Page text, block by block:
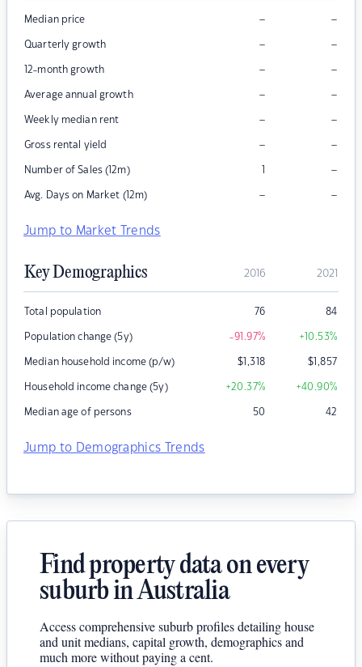
Median price – –
Quarterly growth – –
12-month growth – –
Average annual growth – –
Weekly median rent – –
Gross rental yield – –
Number of Sales (12m) 1 –
Avg. Days on Market (12m) – –
Jump to Market Trends
Key Demographics 2016 2021
Total population 76 84
Population change (5y) -91.97% +10.53%
Median household income (p/w) $1,318 $1,857
Household income change (5y) +20.37% +40.90%
Median age of persons 50 42
Jump to Demographics Trends
Find property data on every
suburb in Australia
Access comprehensive suburb profiles detailing house
and unit medians, capital growth, demographics and
much more without paying a cent.